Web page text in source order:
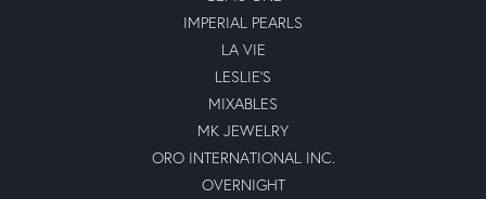
IMPERIAL PEARLS
LA VIE
LESLIE'S
MIXABLES
MK JEWELRY
ORO INTERNATIONAL INC.
OVERNIGHT